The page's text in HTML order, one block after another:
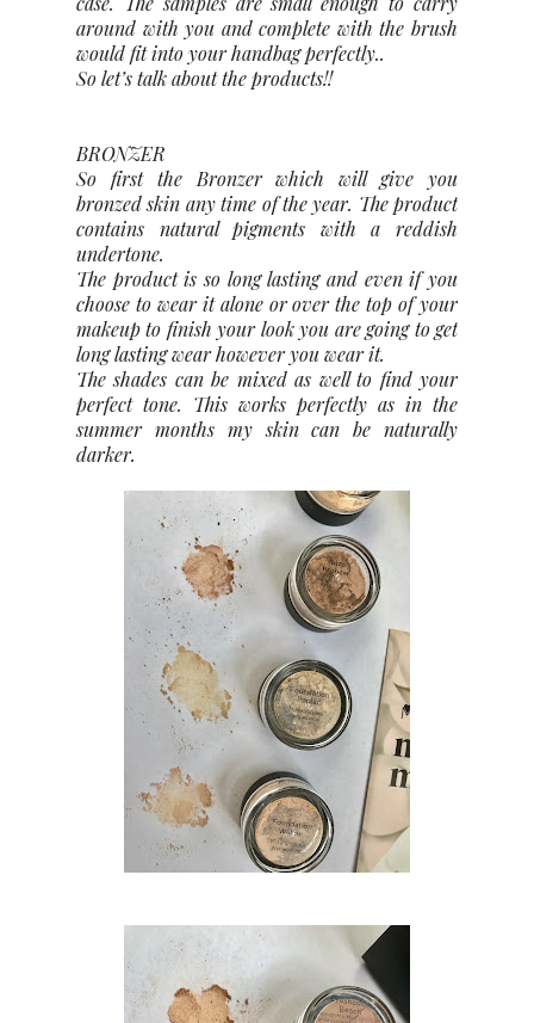
around with you and complete with the brush
would fit into your handbag perfectly..
So let’s talk about the products!!
BRONZER
So first the Bronzer which will give you
bronzed skin any time of the year. The product
contains natural pigments with a reddish
undertone.
The product is so long lasting and even if you
choose to wear it alone or over the top of your
makeup to finish your look you are going to get
long lasting wear however you wear it.
The shades can be mixed as well to find your
perfect tone. This works perfectly as in the
summer months my skin can be naturally
darker.